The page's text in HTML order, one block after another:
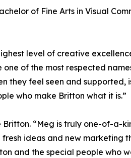
of Fine Arts in Visual
level of creative
of the most respected
they feel seen and supported,
who make Britton what it is.”
“Meg is truly one-of-a-
ideas and new marketing
and the special people who